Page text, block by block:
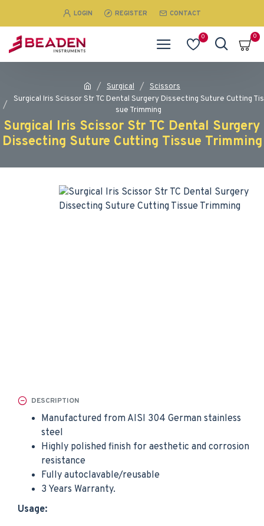
LOGIN REGISTER CONTACT
0 0
Surgical
Scissors
Surgical Iris Scissor Str TC Dental Surgery Dissecting Suture Cutting Tis
sue Trimming
Surgical Iris Scissor Str TC Dental Surgery
Dissecting Suture Cutting Tissue Trimming
DESCRIPTION
Manufactured from AISI 304 German stainless
steel
Highly polished finish for aesthetic and corrosion
resistance
Fully autoclavable/reusable
3 Years Warranty.
Usage: